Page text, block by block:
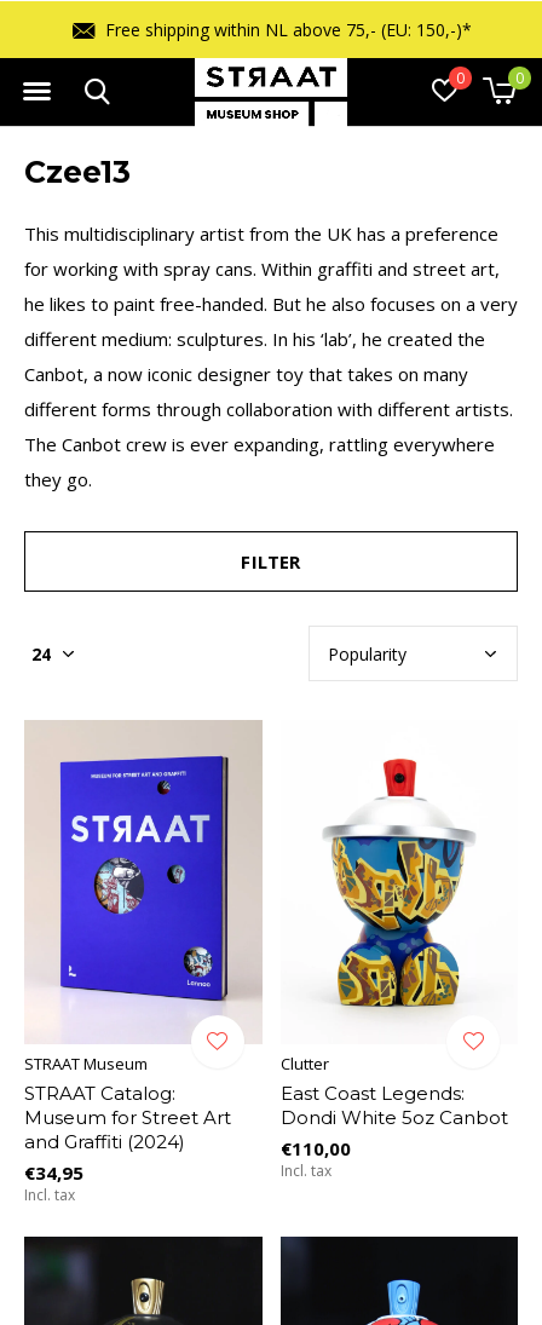
0 0
Free shipping within NL above 75,- (EU: 150,-)*
Czee13
This multidisciplinary artist from the UK has a preference
for working with spray cans. Within graffiti and street art,
he likes to paint free-handed. But he also focuses on a very
different medium: sculptures. In his ‘lab’, he created the
Canbot, a now iconic designer toy that takes on many
different forms through collaboration with different artists.
The Canbot crew is ever expanding, rattling everywhere
they go.
FILTER
STRAAT Museum
STRAAT Catalog:
Museum for Street Art
and Graffiti (2024)
€34,95
Incl. tax
Clutter
East Coast Legends:
Dondi White 5oz Canbot
€110,00
Incl. tax